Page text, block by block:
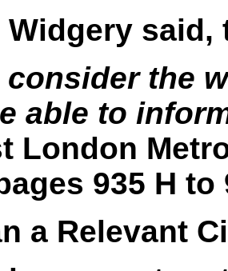
said,
the
able to
London
935 H to
a Relevant